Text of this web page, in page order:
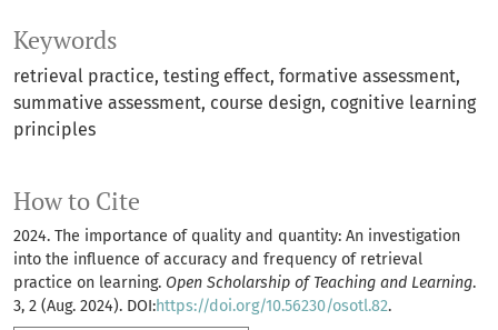
Keywords
retrieval practice testing effect formative assessment
summative assessment course design cognitive learning
principles
How to Cite
2024. The importance of quality and quantity: An investigation
into the influence of accuracy and frequency of retrieval
practice on learning. Open Scholarship of Teaching and Learning.
3, 2 (Aug. 2024). DOI:https://doi.org/10.56230/osotl.82.